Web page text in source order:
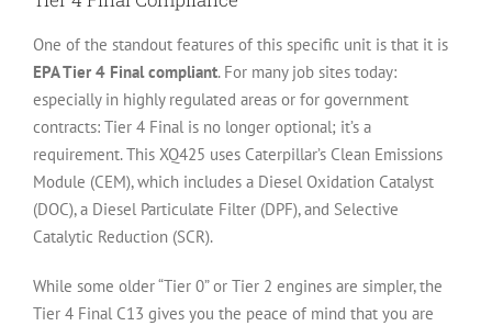
One of the standout features of this specific unit is that it is
EPA Tier 4 Final compliant. For many job sites today:
especially in highly regulated areas or for government
contracts: Tier 4 Final is no longer optional; it’s a
requirement. This XQ425 uses Caterpillar’s Clean Emissions
Module (CEM), which includes a Diesel Oxidation Catalyst
(DOC), a Diesel Particulate Filter (DPF), and Selective
Catalytic Reduction (SCR).
While some older “Tier 0” or Tier 2 engines are simpler, the
Tier 4 Final C13 gives you the peace of mind that you are